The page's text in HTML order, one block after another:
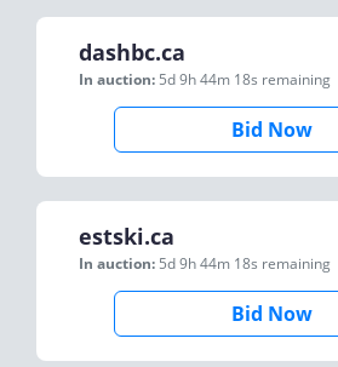
dashbc.ca
In auction: 5d 9h 44m 18s remaining
Bid Now
estski.ca
In auction: 5d 9h 44m 18s remaining
Bid Now